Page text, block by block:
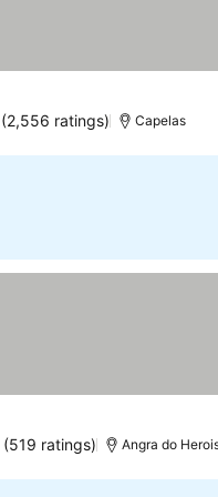
(2,556 ratings) Capelas
(519 ratings) Angra do